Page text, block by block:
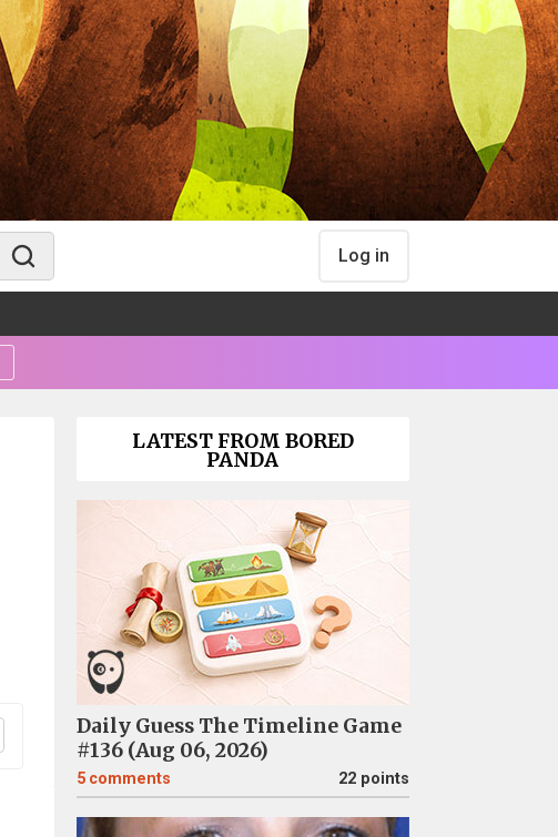
Log in
LATEST FROM BORED
PANDA
Daily Guess The Timeline Game
#136 (Aug 06, 2026)
5 comments 22 points